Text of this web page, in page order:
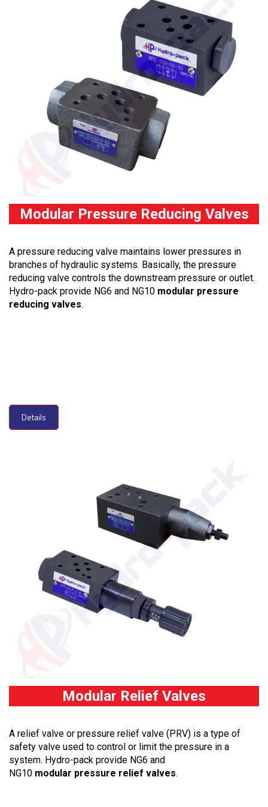
Modular Pressure Reducing Valves
A pressure reducing valve maintains lower pressures in
branches of hydraulic systems. Basically, the pressure
reducing valve controls the downstream pressure or outlet.
Hydro-pack provide NG6 and NG10 modular pressure
reducing valves.
Details
Modular Relief Valves
A relief valve or pressure relief valve (PRV) is a type of
safety valve used to control or limit the pressure in a
system. Hydro-pack provide NG6 and
NG10 modular pressure relief valves.